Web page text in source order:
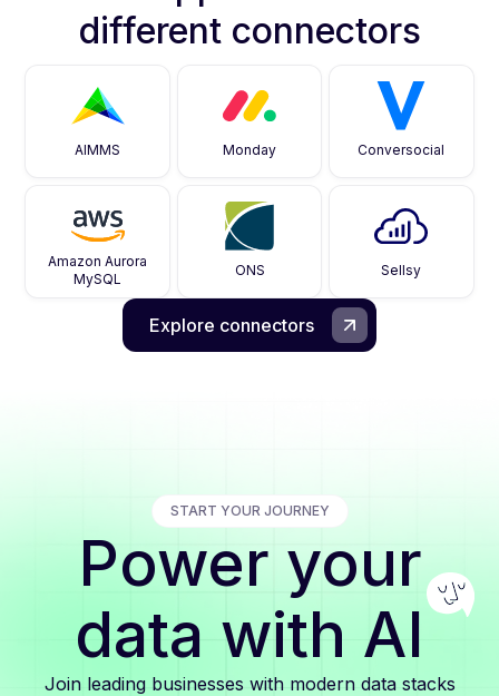
different connectors
AIMMS Monday Conversocial
Amazon Aurora
MySQL
ONS Sellsy
Explore connectors
START YOUR JOURNEY
Power your
data with AI
Join leading businesses with modern data stacks